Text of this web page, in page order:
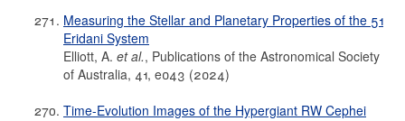
Measuring the Stellar and Planetary Properties of the 51
Eridani System
Elliott, A. et al., Publications of the Astronomical Society
of Australia, 41, e043 (2024)
Time-Evolution Images of the Hypergiant RW Cephei